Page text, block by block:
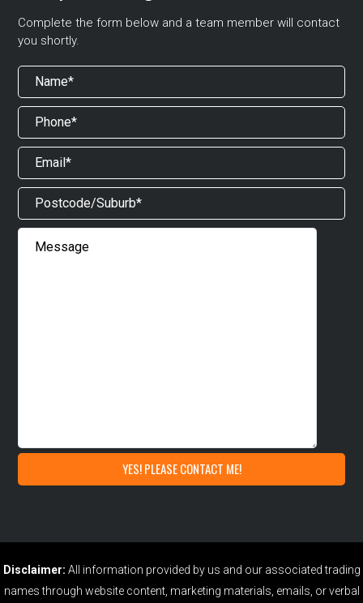
Complete the form below and a team member will contact
you shortly.
Disclaimer: All information provided by us and our associated trading
names through website content, marketing materials, emails, or verbal